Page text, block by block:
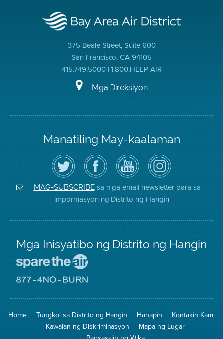
375 Beale Street, Suite 600
San Francisco, CA 94105
415.749.5000 | 1.800.HELP AIR
Mga Direksiyon
Manatiling May-kaalaman
I-
follow
ang
Air
District
sa
Twitter
Bisitahin
ang
Page
sa
Facebook
ng
Distrito
Channel
sa
YouTube
ng
Air
District
Air
District
on
Instagram
MAG-SUBSCRIBEsa mga email newsletter para sa
impormasyon ng Distrito ng Hangin
Mga Inisyatibo ng Distrito ng Hangin
Iligtas
Hangin
8774
na
Pagsunog
Home Tungkol sa Distrito ng Hangin Hanapin
Kontakin Kami
Kawalan ng Diskriminasyon
Mapa ng Lugar